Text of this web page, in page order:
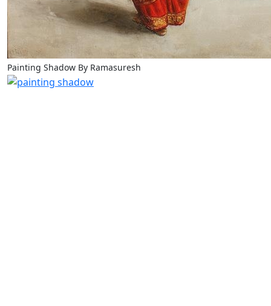
Painting Shadow By Ramasuresh